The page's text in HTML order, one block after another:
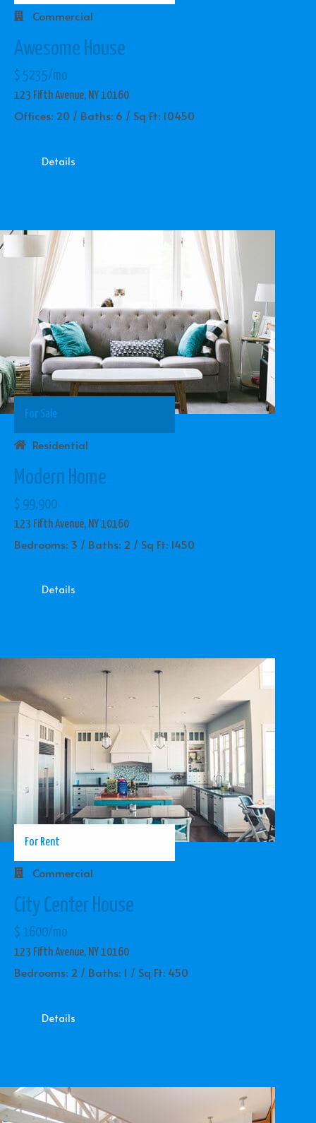
Commercial
Awesome House
$ 5235/mo
123 Fifth Avenue, NY 10160
Offices: 20 / Baths: 6 / Sq Ft: 10450
Details
For Sale
Residential
Modern Home
$ 99,900
123 Fifth Avenue, NY 10160
Bedrooms: 3 / Baths: 2 / Sq Ft: 1450
Details
For Rent
Commercial
City Center House
$ 1600/mo
123 Fifth Avenue, NY 10160
Bedrooms: 2 / Baths: 1 / Sq Ft: 450
Details